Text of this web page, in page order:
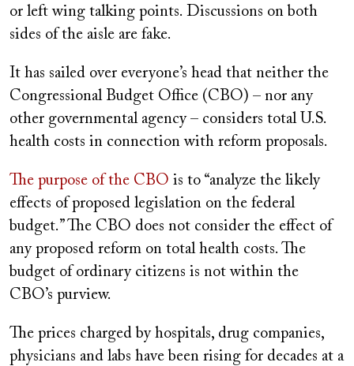
or left wing talking points. Discussions on both
sides of the aisle are fake.
It has sailed over everyone’s head that neither the
Congressional Budget Office (CBO) – nor any
other governmental agency – considers total U.S.
health costs in connection with reform proposals.
The purpose of the CBO is to “analyze the likely
effects of proposed legislation on the federal
budget.” The CBO does not consider the effect of
any proposed reform on total health costs. The
budget of ordinary citizens is not within the
CBO’s purview.
The prices charged by hospitals, drug companies,
physicians and labs have been rising for decades at a